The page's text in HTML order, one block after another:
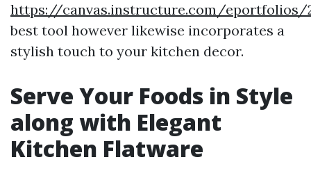
https://canvas.instructure.com/eportfolios/
best tool however likewise incorporates a
stylish touch to your kitchen decor.
Serve Your Foods in Style
along with Elegant
Kitchen Flatware